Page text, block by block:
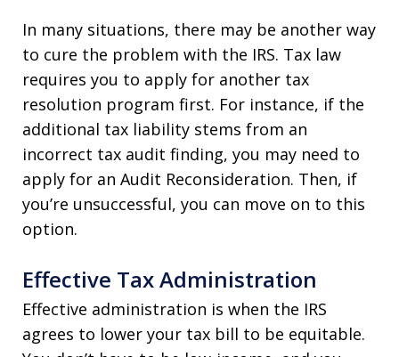
In many situations, there may be another way
to cure the problem with the IRS. Tax law
requires you to apply for another tax
resolution program first. For instance, if the
additional tax liability stems from an
incorrect tax audit finding, you may need to
apply for an Audit Reconsideration. Then, if
you’re unsuccessful, you can move on to this
option.
Effective Tax Administration
Effective administration is when the IRS
agrees to lower your tax bill to be equitable.